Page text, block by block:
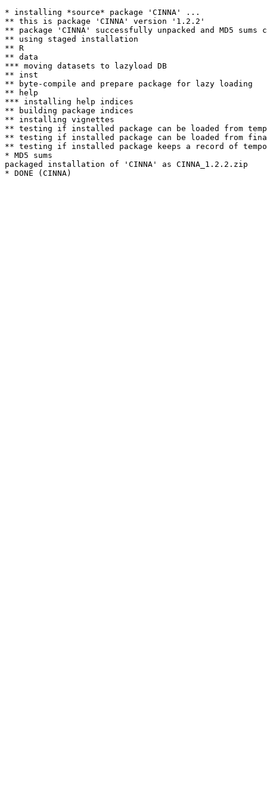
* installing *source* package 'CINNA' ...
** this is package 'CINNA' version '1.2.2'
** package 'CINNA' successfully unpacked and MD5 sums
** using staged installation
** R
** data
*** moving datasets to lazyload DB
** inst
** byte-compile and prepare package for lazy loading
** help
*** installing help indices
** building package indices
** installing vignettes
** testing if installed package can be loaded from
** testing if installed package can be loaded from
** testing if installed package keeps a record of
* MD5 sums
packaged installation of 'CINNA' as CINNA_1.2.2.zip